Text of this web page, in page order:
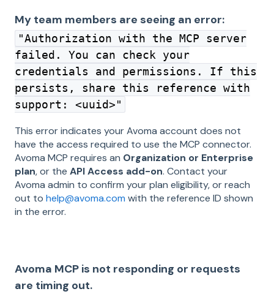
My team members are seeing an error:
"Authorization with the MCP server
failed. You can check your
credentials and permissions. If this
persists, share this reference with
support: <uuid>"
This error indicates your Avoma account does not
have the access required to use the MCP connector.
Avoma MCP requires an Organization or Enterprise
plan, or the API Access add-on. Contact your
Avoma admin to confirm your plan eligibility, or reach
out to help@avoma.com with the reference ID shown
in the error.
Avoma MCP is not responding or requests
are timing out.